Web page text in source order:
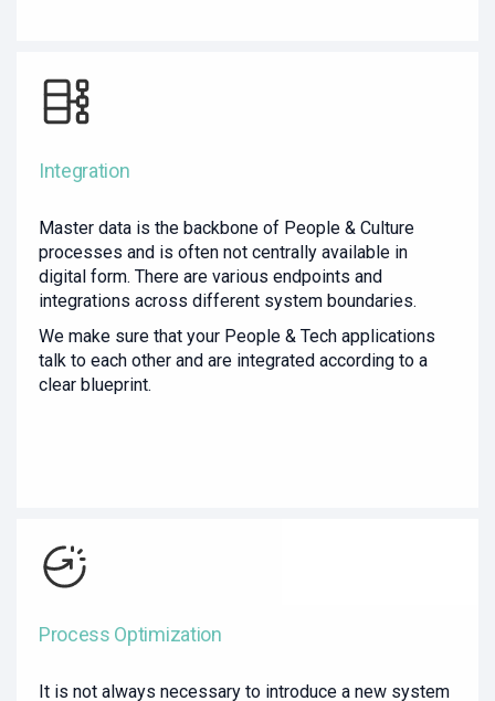
Integration
Master data is the backbone of People & Culture
processes and is often not centrally available in
digital form. There are various endpoints and
integrations across different system boundaries.
We make sure that your People & Tech applications
talk to each other and are integrated according to a
clear blueprint.
Process Optimization
It is not always necessary to introduce a new system